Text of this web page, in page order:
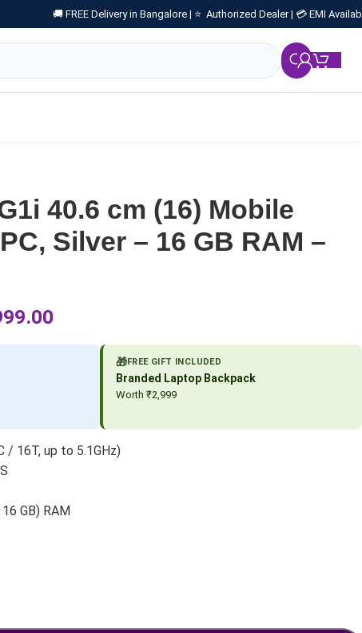
🚚 FREE Delivery in Bangalore | ⭐ Authorized Dealer | 💳 EMI
40.6 cm (16) Mobile
Silver – 16 GB RAM –
🎁FREE GIFT INCLUDED
Branded Laptop Backpack
Worth ₹2,999
/ 16T, up to 5.1GHz)
GB) RAM